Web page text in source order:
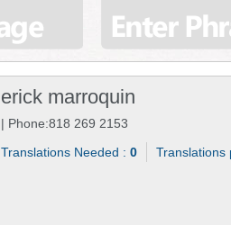
erick marroquin
| Phone:818 269 2153
Translations Needed : 0